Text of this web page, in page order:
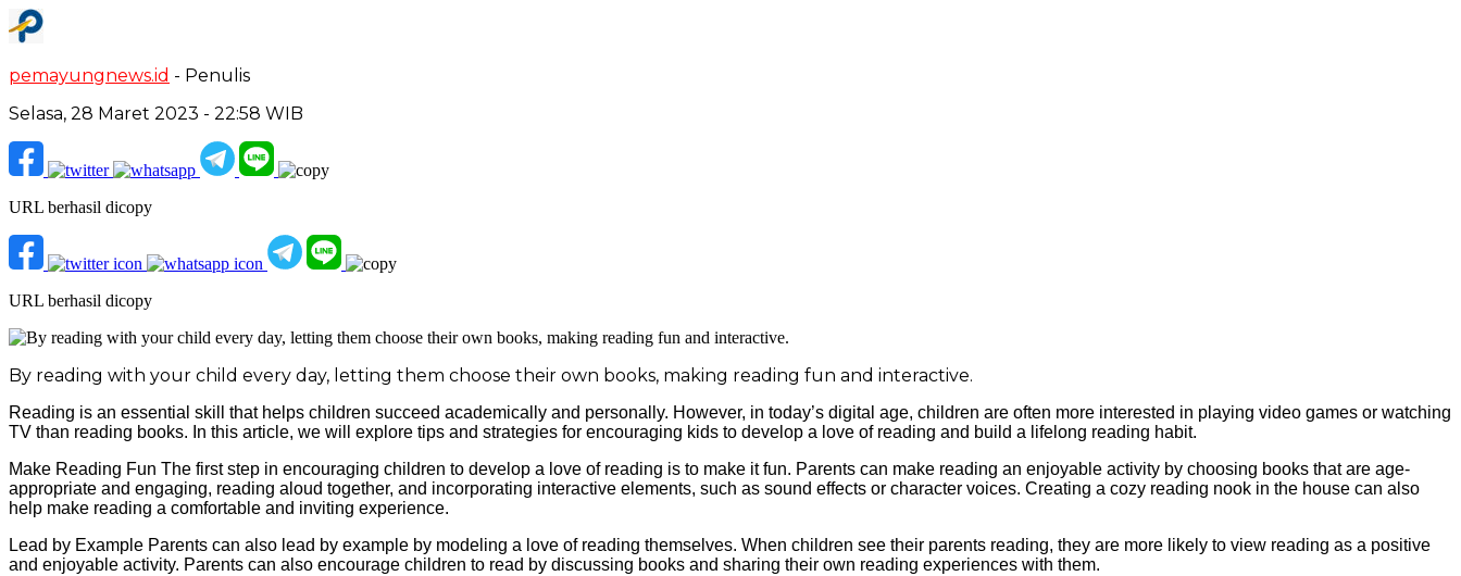
pemayungnews.id - Penulis
Selasa, 28 Maret 2023 - 22:58 WIB
URL berhasil dicopy
URL berhasil dicopy
By reading with your child every day, letting them choose their own books, making reading fun and interactive.
Reading is an essential skill that helps children succeed academically and personally. However, in today’s digital age, children are often more interested in playing video games or watching
TV than reading books. In this article, we will explore tips and strategies for encouraging kids to develop a love of reading and build a lifelong reading habit.
Make Reading Fun The first step in encouraging children to develop a love of reading is to make it fun. Parents can make reading an enjoyable activity by choosing books that are age-
appropriate and engaging, reading aloud together, and incorporating interactive elements, such as sound effects or character voices. Creating a cozy reading nook in the house can also
help make reading a comfortable and inviting experience.
Lead by Example Parents can also lead by example by modeling a love of reading themselves. When children see their parents reading, they are more likely to view reading as a positive
and enjoyable activity. Parents can also encourage children to read by discussing books and sharing their own reading experiences with them.